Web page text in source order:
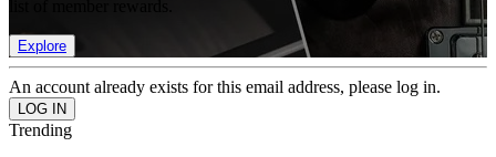
Explore
An account already exists for this email address, please log in.
Trending